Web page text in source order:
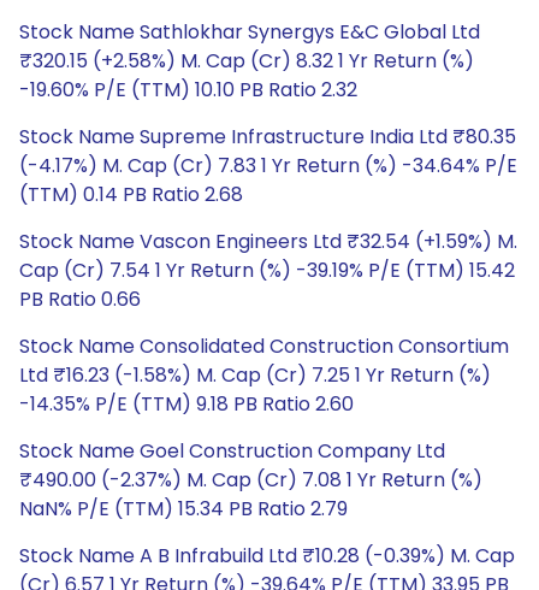
Stock Name Sathlokhar Synergys E&C Global Ltd
₹320.15 (+2.58%) M. Cap (Cr) 8.32 1 Yr Return (%)
-19.60% P/E (TTM) 10.10 PB Ratio 2.32
Stock Name Supreme Infrastructure India Ltd ₹80.35
(-4.17%) M. Cap (Cr) 7.83 1 Yr Return (%) -34.64% P/E
(TTM) 0.14 PB Ratio 2.68
Stock Name Vascon Engineers Ltd ₹32.54 (+1.59%) M.
Cap (Cr) 7.54 1 Yr Return (%) -39.19% P/E (TTM) 15.42
PB Ratio 0.66
Stock Name Consolidated Construction Consortium
Ltd ₹16.23 (-1.58%) M. Cap (Cr) 7.25 1 Yr Return (%)
-14.35% P/E (TTM) 9.18 PB Ratio 2.60
Stock Name Goel Construction Company Ltd
₹490.00 (-2.37%) M. Cap (Cr) 7.08 1 Yr Return (%)
NaN% P/E (TTM) 15.34 PB Ratio 2.79
Stock Name A B Infrabuild Ltd ₹10.28 (-0.39%) M. Cap